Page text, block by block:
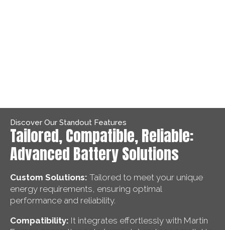
Discover Our Standout Features
Tailored, Compatible, Reliable:
Advanced Battery Solutions
Custom Solutions: Tailored to meet your unique
energy requirements, ensuring optimal
performance and reliability.
Compatibility: It integrates effortlessly with Martin